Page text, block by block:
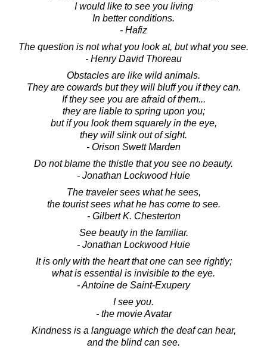
I would like to see you living
In better conditions.
- Hafiz
The question is not what you look at, but what you see.
- Henry David Thoreau
Obstacles are like wild animals.
They are cowards but they will bluff you if they can.
If they see you are afraid of them...
they are liable to spring upon you;
but if you look them squarely in the eye,
they will slink out of sight.
- Orison Swett Marden
Do not blame the thistle that you see no beauty.
- Jonathan Lockwood Huie
The traveler sees what he sees,
the tourist sees what he has come to see.
- Gilbert K. Chesterton
See beauty in the familiar.
- Jonathan Lockwood Huie
It is only with the heart that one can see rightly;
what is essential is invisible to the eye.
- Antoine de Saint-Exupery
I see you.
- the movie Avatar
Kindness is a language which the deaf can hear,
and the blind can see.